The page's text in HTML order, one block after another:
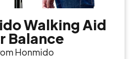
Walking Aid
Balance
Honmido